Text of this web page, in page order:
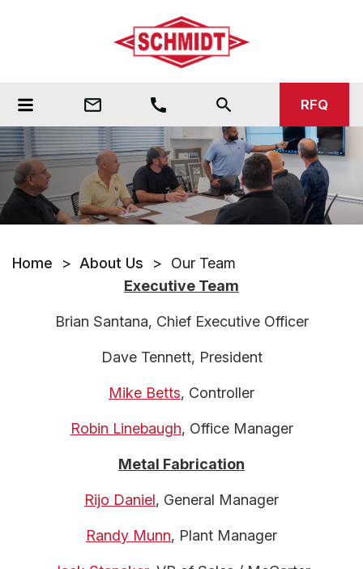
mail_outline call search RFQ
Home > About Us >
Our Team
Executive Team
Brian Santana, Chief Executive Officer
Dave Tennett, President
Mike Betts, Controller
Robin Linebaugh, Office Manager
Metal Fabrication
Rijo Daniel, General Manager
Randy Munn, Plant Manager